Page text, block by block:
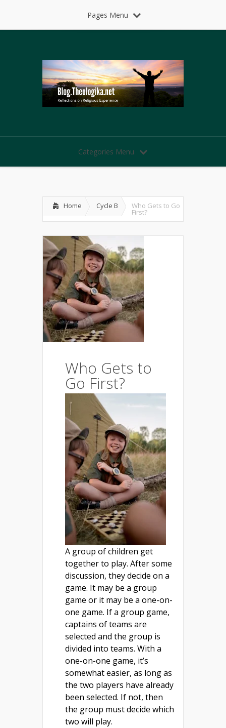
Pages Menu
Categories Menu
Home Cycle B Who Gets to Go
First?
Who Gets to
Go First?
A group of children get
together to play. After some
discussion, they decide on a
game. It may be a group
game or it may be a one-on-
one game. If a group game,
captains of teams are
selected and the group is
divided into teams. With a
one-on-one game, it’s
somewhat easier, as long as
the two players have already
been selected. If not, then
the group must decide which
two will play.